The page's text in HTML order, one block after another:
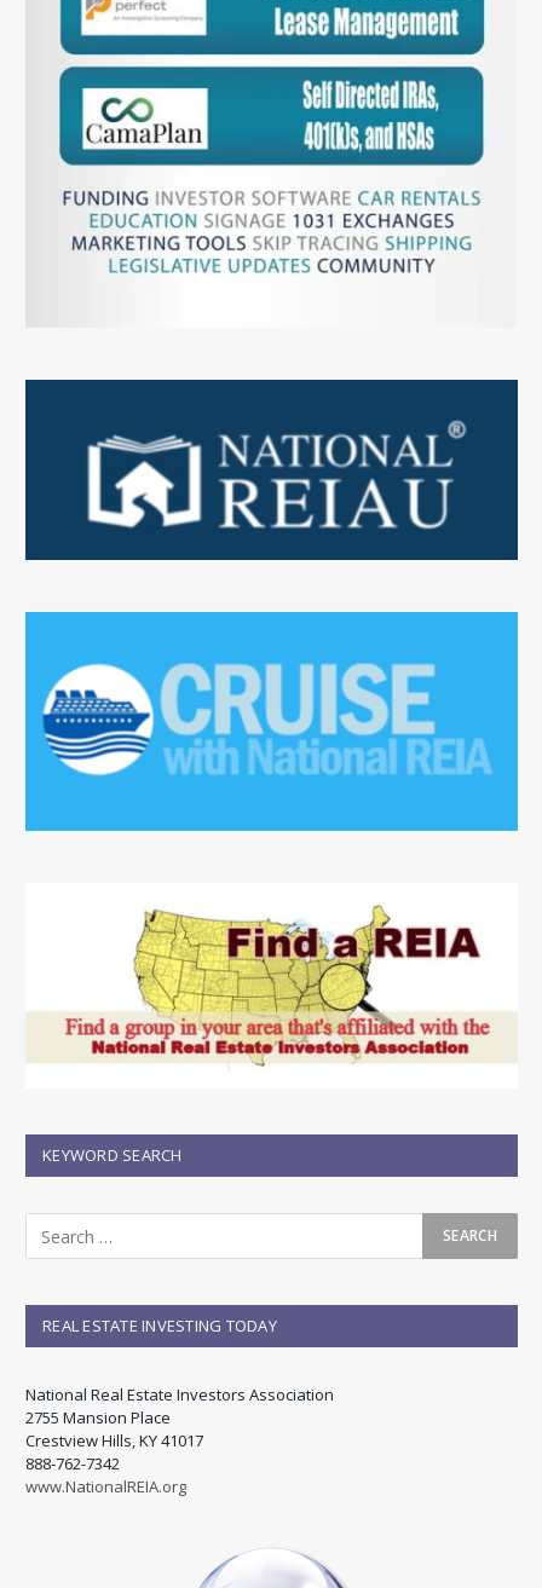
KEYWORD SEARCH
REAL ESTATE INVESTING TODAY
National Real Estate Investors Association
2755 Mansion Place
Crestview Hills, KY 41017
888-762-7342
www.NationalREIA.org